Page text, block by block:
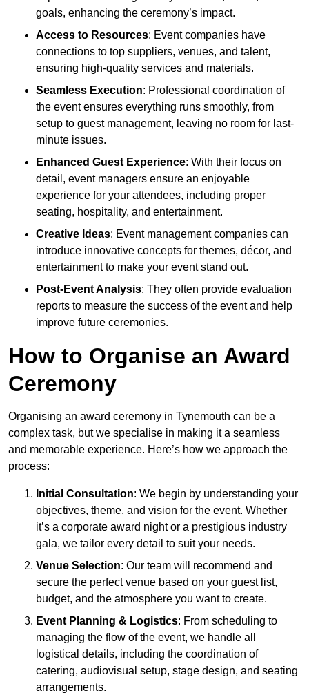
goals, enhancing the ceremony’s impact.
Access to Resources: Event companies have
connections to top suppliers, venues, and talent,
ensuring high-quality services and materials.
Seamless Execution: Professional coordination of
the event ensures everything runs smoothly, from
setup to guest management, leaving no room for last-
minute issues.
Enhanced Guest Experience: With their focus on
detail, event managers ensure an enjoyable
experience for your attendees, including proper
seating, hospitality, and entertainment.
Creative Ideas: Event management companies can
introduce innovative concepts for themes, décor, and
entertainment to make your event stand out.
Post-Event Analysis: They often provide evaluation
reports to measure the success of the event and help
improve future ceremonies.
How to Organise an Award
Ceremony
Organising an award ceremony in Tynemouth can be a
complex task, but we specialise in making it a seamless
and memorable experience. Here’s how we approach the
process:
Initial Consultation: We begin by understanding your
objectives, theme, and vision for the event. Whether
it’s a corporate award night or a prestigious industry
gala, we tailor every detail to suit your needs.
Venue Selection: Our team will recommend and
secure the perfect venue based on your guest list,
budget, and the atmosphere you want to create.
Event Planning & Logistics: From scheduling to
managing the flow of the event, we handle all
logistical details, including the coordination of
catering, audiovisual setup, stage design, and seating
arrangements.